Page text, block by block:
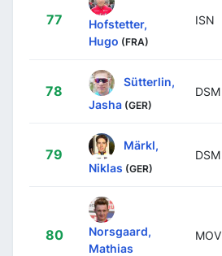
77
Hofstetter,
Hugo (FRA)
ISN
78
Sütterlin,
Jasha (GER)
DSM
79
Märkl,
Niklas (GER)
DSM
80
Norsgaard,
Mathias
MOV